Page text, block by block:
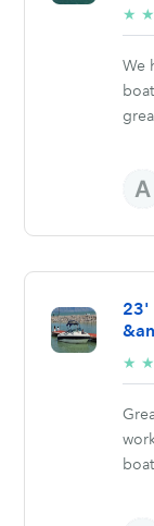
★ ★
We
23'
★ ★